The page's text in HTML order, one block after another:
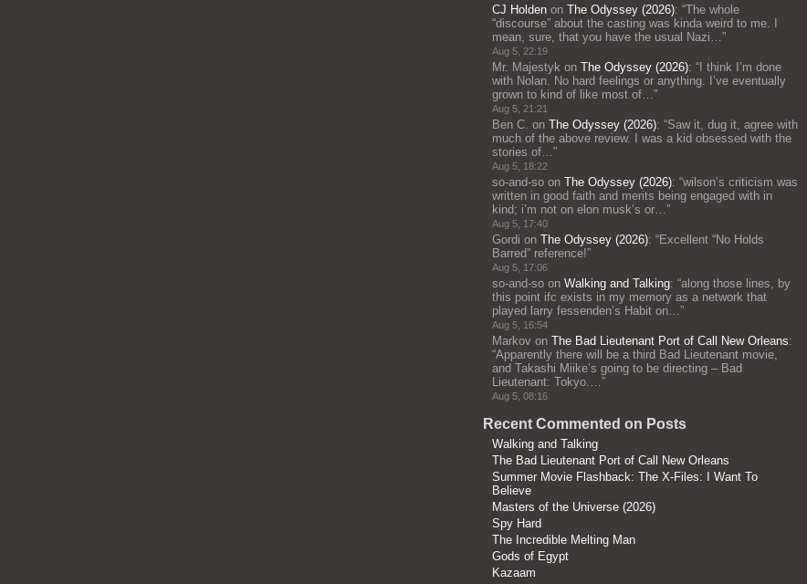
CJ Holden on The Odyssey (2026): “The whole
“discourse” about the casting was kinda weird to me. I
mean, sure, that you have the usual Nazi…”
Aug 5, 22:19
Mr. Majestyk on The Odyssey (2026): “ I think I’m done
with Nolan. No hard feelings or anything. I’ve eventually
grown to kind of like most of…”
Aug 5, 21:21
Ben C. on The Odyssey (2026): “Saw it, dug it, agree with
much of the above review. I was a kid obsessed with the
stories of…”
Aug 5, 18:22
so-and-so on The Odyssey (2026): “wilson’s criticism was
written in good faith and merits being engaged with in
kind; i’m not on elon musk’s or…”
Aug 5, 17:40
Gordi on The Odyssey (2026): “Excellent “No Holds
Barred” reference!”
Aug 5, 17:06
so-and-so on Walking and Talking: “along those lines, by
this point ifc exists in my memory as a network that
played larry fessenden’s Habit on…”
Aug 5, 16:54
Markov on The Bad Lieutenant Port of Call New Orleans:
“Apparently there will be a third Bad Lieutenant movie,
and Takashi Miike’s going to be directing – Bad
Lieutenant: Tokyo.…”
Aug 5, 08:16
Recent Commented on Posts
Walking and Talking
The Bad Lieutenant Port of Call New Orleans
Summer Movie Flashback: The X-Files: I Want To
Believe
Masters of the Universe (2026)
Spy Hard
The Incredible Melting Man
Gods of Egypt
Kazaam